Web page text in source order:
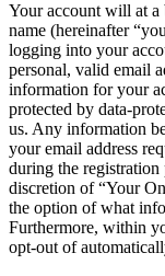
Your account will at
name (hereinafter
logging into your
personal, valid email
information for your
protected by data-
us. Any information
your email address
during the registration
discretion of “Your
the option of what
Furthermore, within
opt-out of